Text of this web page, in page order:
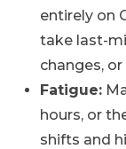
entirely on
take last-
changes,
Fatigue:
hours, or
shifts and